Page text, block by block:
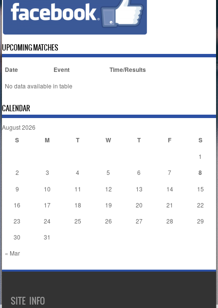
UPCOMING MATCHES
Date Event Time/Results
No data available in table
CALENDAR
August 2026
S M T W T F S
« Mar
1
2
3 4 5 6 7 8
9 10 11 12 13 14
15
16
17 18 19 20 21
22
23
24 25 26 27 28
29
30
31
SITE INFO